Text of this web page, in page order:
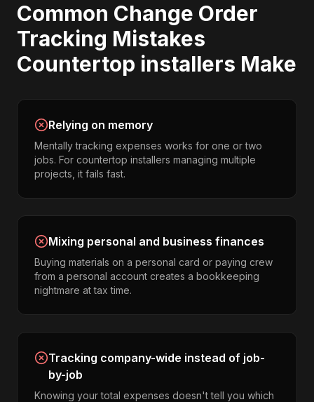
Common Change Order
Tracking Mistakes
Countertop installers Make
Relying on memory
Mentally tracking expenses works for one or two
jobs. For countertop installers managing multiple
projects, it fails fast.
Mixing personal and business finances
Buying materials on a personal card or paying crew
from a personal account creates a bookkeeping
nightmare at tax time.
Tracking company-wide instead of job-
by-job
Knowing your total expenses doesn't tell you which